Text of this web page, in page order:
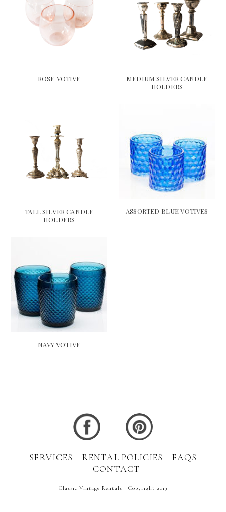
ROSE VOTIVE
MEDIUM SILVER CANDLE
HOLDERS
TALL SILVER CANDLE
HOLDERS
ASSORTED BLUE VOTIVES
NAVY VOTIVE
SERVICES RENTAL POLICIES
FAQS
CONTACT
Classic Vintage Rentals | Copyright 2019